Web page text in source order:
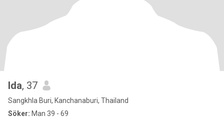
Ida, 37
Sangkhla Buri, Kanchanaburi, Thailand
Söker: Man 39 - 69